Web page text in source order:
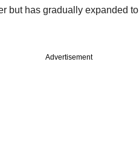
but has gradually expanded
Advertisement